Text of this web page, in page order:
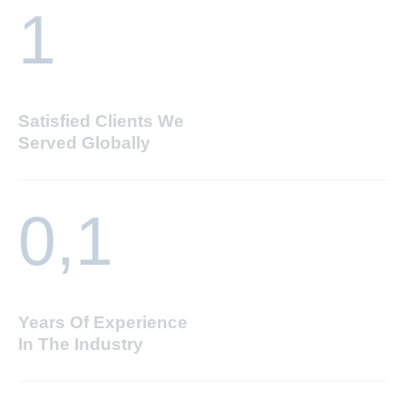
1
Satisfied Clients We
Served Globally
0,1
Years Of Experience
In The Industry